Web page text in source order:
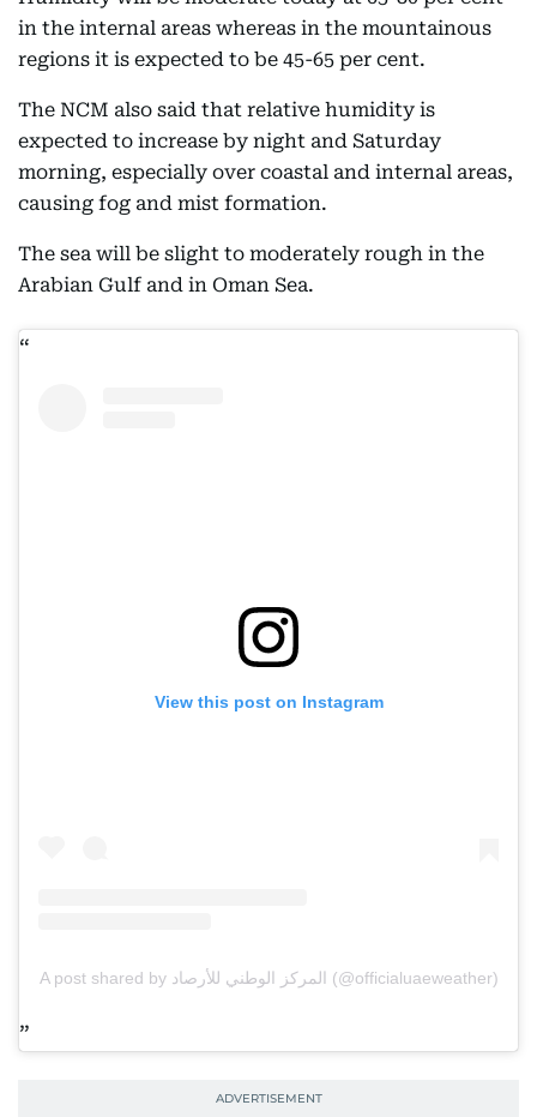
in the internal areas whereas in the mountainous
regions it is expected to be 45-65 per cent.
The NCM also said that relative humidity is
expected to increase by night and Saturday
morning, especially over coastal and internal areas,
causing fog and mist formation.
The sea will be slight to moderately rough in the
Arabian Gulf and in Oman Sea.
View this post on Instagram
A post shared by المركز الوطني للأرصاد (@officialuaeweather)